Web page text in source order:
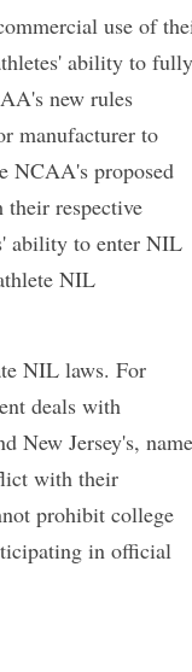
service
require that
that
the changes to
mentions
college
Same Time
from the
that arguably
given NIL
college athlete's
to publicize
the NCAA's
that have
companies,